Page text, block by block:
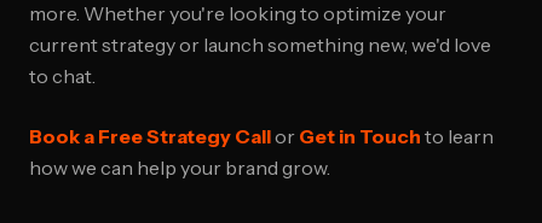
more. Whether you're looking to optimize your
current strategy or launch something new, we'd love
to chat.
Book a Free Strategy Callor Get in Touch to learn
how we can help your brand grow.